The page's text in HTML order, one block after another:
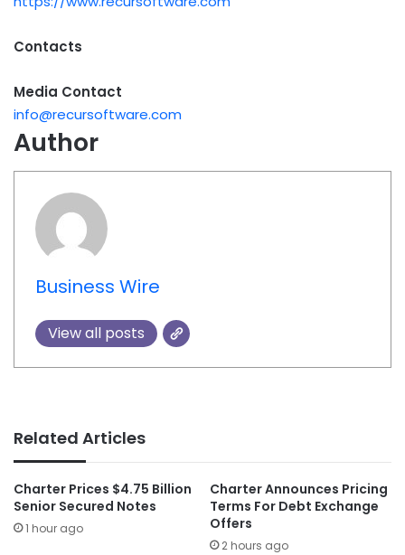
Contacts
Media Contact
info@recursoftware.com
Author
Business Wire
View all posts
Related Articles
Charter Prices $4.75 Billion
Senior Secured Notes
1 hour ago
Charter Announces Pricing
Terms For Debt Exchange
Offers
2 hours ago